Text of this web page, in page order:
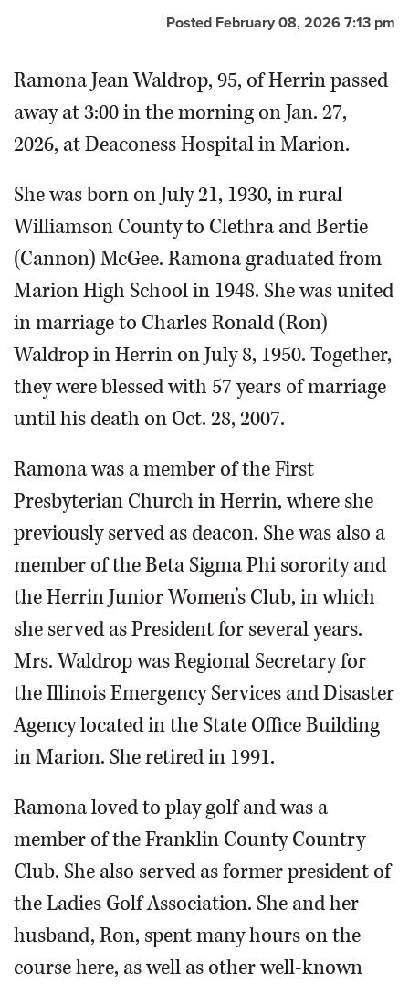
Posted February 08, 2026 7:13 pm
Ramona Jean Waldrop, 95, of Herrin passed
away at 3:00 in the morning on Jan. 27,
2026, at Deaconess Hospital in Marion.
She was born on July 21, 1930, in rural
Williamson County to Clethra and Bertie
(Cannon) McGee. Ramona graduated from
Marion High School in 1948. She was united
in marriage to Charles Ronald (Ron)
Waldrop in Herrin on July 8, 1950. Together,
they were blessed with 57 years of marriage
until his death on Oct. 28, 2007.
Ramona was a member of the First
Presbyterian Church in Herrin, where she
previously served as deacon. She was also a
member of the Beta Sigma Phi sorority and
the Herrin Junior Women’s Club, in which
she served as President for several years.
Mrs. Waldrop was Regional Secretary for
the Illinois Emergency Services and Disaster
Agency located in the State Office Building
in Marion. She retired in 1991.
Ramona loved to play golf and was a
member of the Franklin County Country
Club. She also served as former president of
the Ladies Golf Association. She and her
husband, Ron, spent many hours on the
course here, as well as other well-known